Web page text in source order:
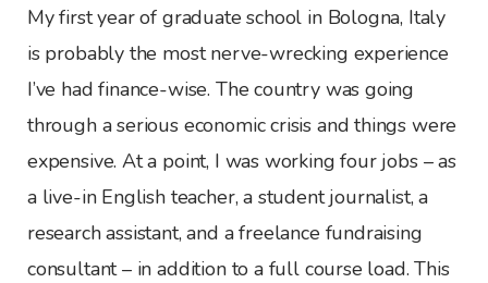
My first year of graduate school in Bologna, Italy
is probably the most nerve-wrecking experience
I’ve had finance-wise. The country was going
through a serious economic crisis and things were
expensive. At a point, I was working four jobs – as
a live-in English teacher, a student journalist, a
research assistant, and a freelance fundraising
consultant – in addition to a full course load. This